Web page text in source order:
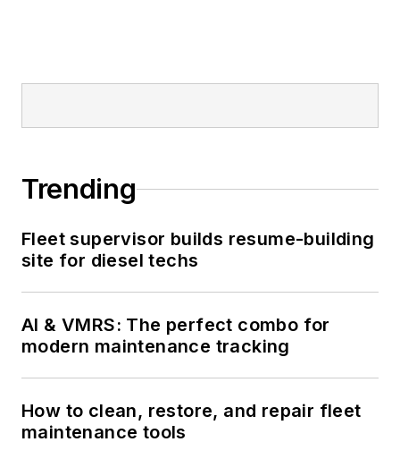
Trending
Fleet supervisor builds resume-building
site for diesel techs
AI & VMRS: The perfect combo for
modern maintenance tracking
How to clean, restore, and repair fleet
maintenance tools